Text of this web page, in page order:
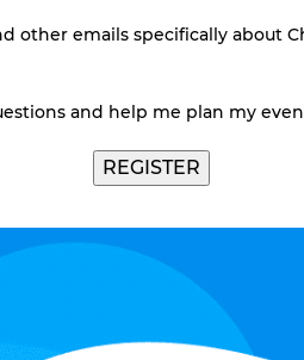
other emails specifically about
and help me plan my